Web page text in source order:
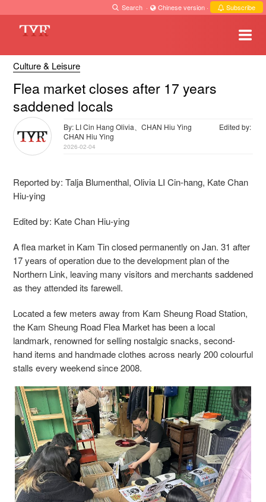
Search · Chinese version · Subscribe
Culture & Leisure
Flea market closes after 17 years
saddened locals
By: LI Cin Hang Olivia、CHAN Hiu Ying
Edited by:
CHAN Hiu Ying
2026-02-04
Reported by: Talja Blumenthal, Olivia LI Cin-hang, Kate Chan
Hiu-ying
Edited by: Kate Chan Hiu-ying
A flea market in Kam Tin closed permanently on Jan. 31 after
17 years of operation due to the development plan of the
Northern Link, leaving many visitors and merchants saddened
as they attended its farewell.
Located a few meters away from Kam Sheung Road Station,
the Kam Sheung Road Flea Market has been a local
landmark, renowned for selling nostalgic snacks, second-
hand items and handmade clothes across nearly 200 colourful
stalls every weekend since 2008.